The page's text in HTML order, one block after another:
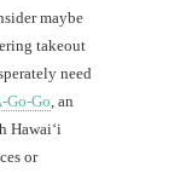
maybe
takeout
need
Go-Go , an
Hawaiʻi
or